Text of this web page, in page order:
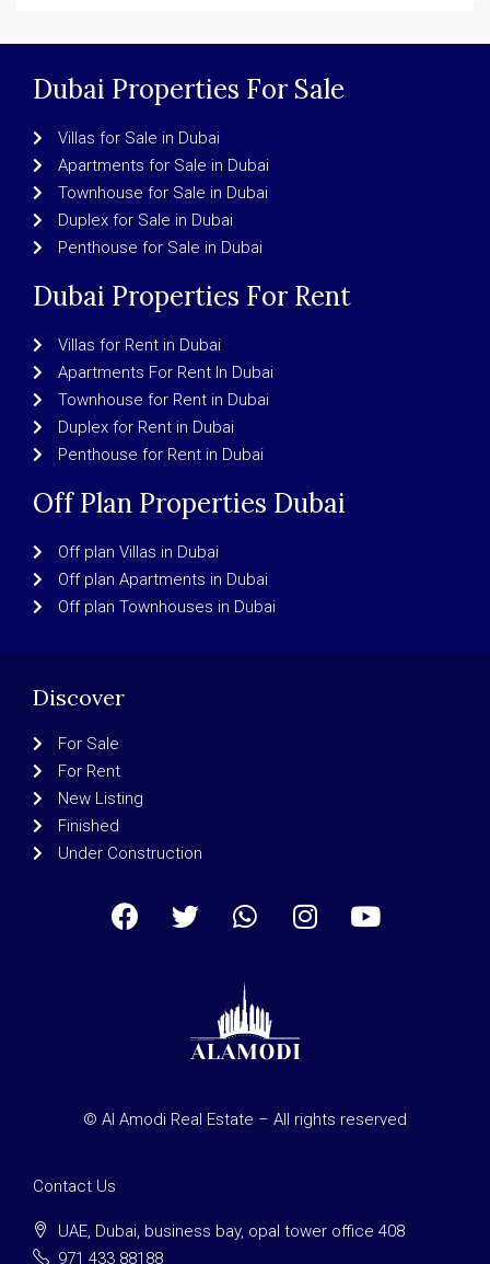
Dubai Properties For Sale
Villas for Sale in Dubai
Apartments for Sale in Dubai
Townhouse for Sale in Dubai
Duplex for Sale in Dubai
Penthouse for Sale in Dubai
Dubai Properties For Rent
Villas for Rent in Dubai
Apartments For Rent In Dubai
Townhouse for Rent in Dubai
Duplex for Rent in Dubai
Penthouse for Rent in Dubai
Off Plan Properties Dubai
Off plan Villas in Dubai
Off plan Apartments in Dubai
Off plan Townhouses in Dubai
Discover
For Sale
For Rent
New Listing
Finished
Under Construction
© Al Amodi Real Estate – All rights reserved
Contact Us
UAE, Dubai, business bay, opal tower office 408
971 433 88188